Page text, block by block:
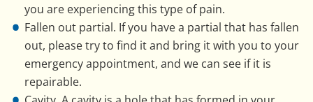
you are experiencing this type of pain.
Fallen out partial. If you have a partial that has fallen
out, please try to find it and bring it with you to your
emergency appointment, and we can see if it is
repairable.